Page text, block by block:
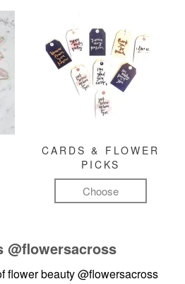
CARDS & FLOWER
PICKS
Choose
@flowersacross
flower beauty@flowersacross